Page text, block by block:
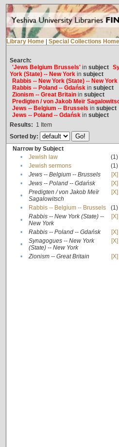
Library Home Special Collections Home
Search:
'Jews Belgium Brussels'in subject
York (State) -- New Yorkin subject
Rabbis -- New York (State) -- New York
Rabbis -- Poland -- Gdańskin subject
Zionism -- Great Britainin subject
Predigten / von Jakob Meïr
Jews -- Belgium -- Brussels in subject
Jews -- Poland -- Gdańskin subject
Results: 1 Item
Sorted by:
Narrow by Subject
•
Jewish law
(1)
•
Jewish sermons
(1)
•
Jews -- Belgium -- Brussels
[X]
•
Jews -- Poland -- Gdańsk
[X]
•
Predigten / von Jakob Meïr
Sagalowitsch
[X]
• Rabbis -- Belgium -- Brussels
(1)
•
Rabbis -- New York (State) --
New York
[X]
• Rabbis -- Poland -- Gdańsk
[X]
•
Synagogues -- New York
(State) -- New York
[X]
• Zionism -- Great Britain [X]